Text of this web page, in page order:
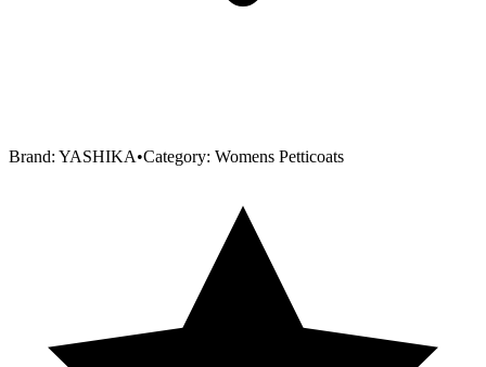
Brand: YASHIKA•Category: Womens Petticoats